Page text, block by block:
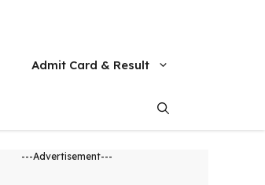
Admit Card & Result
---Advertisement---